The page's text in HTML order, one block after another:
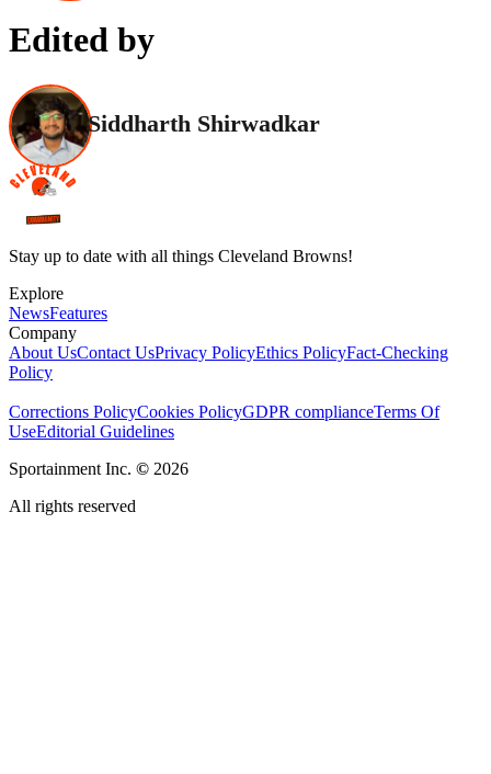
Edited by
Siddharth Shirwadkar
Stay up to date with all things Cleveland Browns!
Explore
NewsFeatures
Company
About UsContact UsPrivacy PolicyEthics PolicyFact-Checking
Policy
Corrections PolicyCookies PolicyGDPR complianceTerms Of
UseEditorial Guidelines
Sportainment Inc. © 2026
All rights reserved